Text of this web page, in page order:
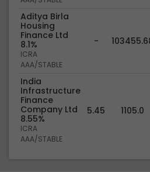
Aditya Birla
Housing
Finance Ltd
8.1%
ICRA
AAA/STABLE
-
India
Infrastructure
Finance
Company Ltd
8.55%
ICRA
AAA/STABLE
5.45 1105.0